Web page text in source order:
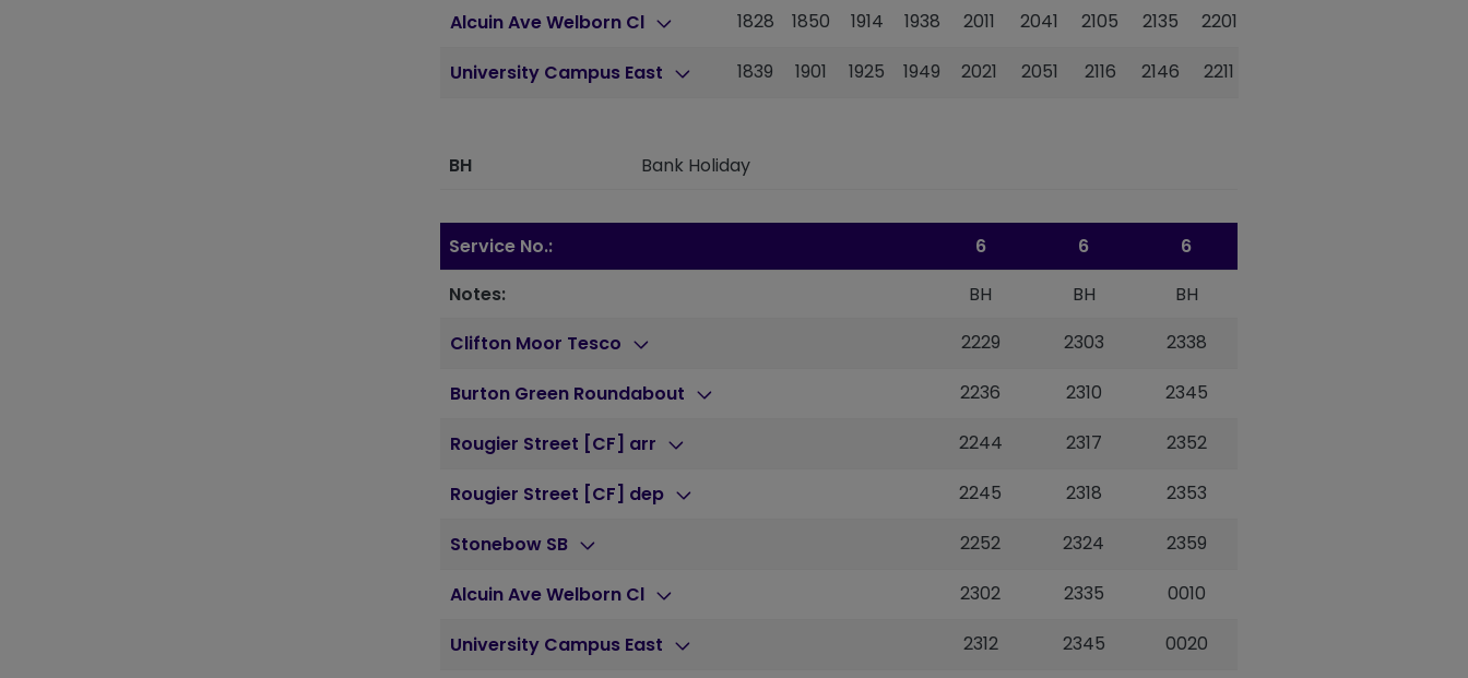
Alcuin Ave Welborn Cl 1828 1850 1914 1938 2011 2041 2105 2135 2201
University Campus East 1839 1901 1925 1949 2021 2051 2116 2146 2211
BH Bank Holiday
Service No.: 6 6
6
Notes:
BH BH
BH
Clifton Moor Tesco
2229 2303 2338
Burton Green Roundabout 2236 2310 2345
Rougier Street [CF] arr 2244 2317 2352
Rougier Street [CF] dep 2245 2318 2353
Stonebow SB 2252 2324 2359
Alcuin Ave Welborn Cl 2302 2335 0010
University Campus East 2312 2345 0020